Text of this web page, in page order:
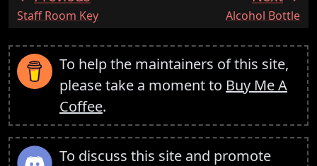
:Staff Room Key :Alcohol Bottle
To help the maintainers of this site,
please take a moment to Buy Me A
Coffee.
To discuss this site and promote